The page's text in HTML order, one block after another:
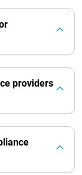
providers